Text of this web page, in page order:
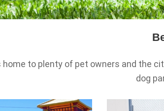
home to plenty of pet owners and the
dog